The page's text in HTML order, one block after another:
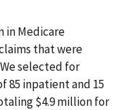
in Medicare
that were
selected for
85 inpatient and 15
$4.9 million for